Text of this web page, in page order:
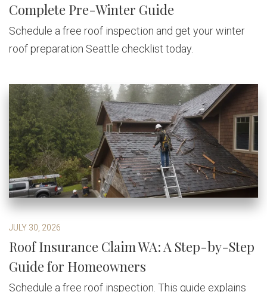
Complete Pre-Winter Guide
Schedule a free roof inspection and get your winter
roof preparation Seattle checklist today.
JULY 30, 2026
Roof Insurance Claim WA: A Step-by-Step
Guide for Homeowners
Schedule a free roof inspection. This guide explains